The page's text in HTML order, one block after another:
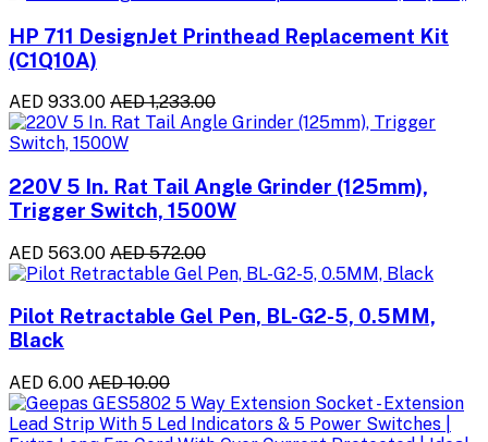
HP 711 DesignJet Printhead Replacement Kit
(C1Q10A)
AED 933.00 AED 1,233.00
220V 5 In. Rat Tail Angle Grinder (125mm),
Trigger Switch, 1500W
AED 563.00 AED 572.00
Pilot Retractable Gel Pen, BL-G2-5, 0.5MM,
Black
AED 6.00 AED 10.00